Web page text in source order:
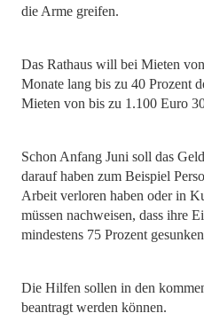
die Arme greifen.
Das Rathaus will bei Mieten
Monate lang bis zu 40 Prozent
Mieten von bis zu 1.100 Euro
Schon Anfang Juni soll das
darauf haben zum Beispiel
Arbeit verloren haben oder in
müssen nachweisen, dass ihre
mindestens 75 Prozent
Die Hilfen sollen in den
beantragt werden können.